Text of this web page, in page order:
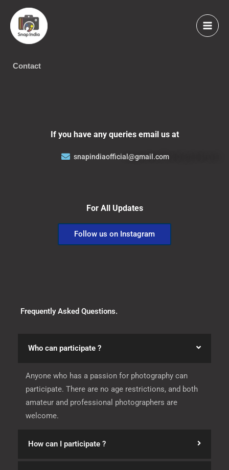
content
Contact
If you have any queries email us at
snapindiaofficial@gmail.com
For All Updates
Follow us on Instagram
Frequently Asked Questions.
Who can participate ?
Anyone who has a passion for photography can
participate. There are no age restrictions, and both
amateur and professional photographers are
welcome.
How can I participate ?